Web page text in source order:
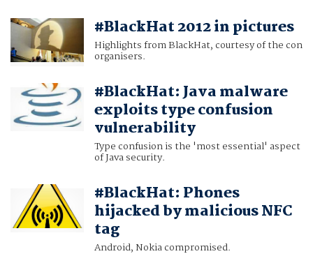
#BlackHat 2012 in pictures
Highlights from BlackHat, courtesy of the con
organisers.
#BlackHat: Java malware
exploits type confusion
vulnerability
Type confusion is the 'most essential' aspect
of Java security.
#BlackHat: Phones
hijacked by malicious NFC
tag
Android, Nokia compromised.